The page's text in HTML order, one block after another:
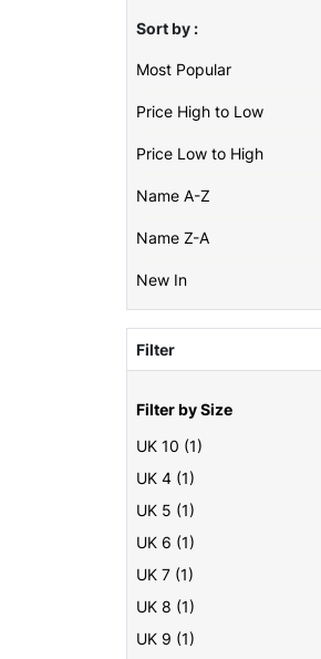
Sort by :
Most Popular
Price High to Low
Price Low to High
Name A-Z
Name Z-A
New In
Filter
Filter by Size
UK 10 (1)
UK 4 (1)
UK 5 (1)
UK 6 (1)
UK 7 (1)
UK 8 (1)
UK 9 (1)